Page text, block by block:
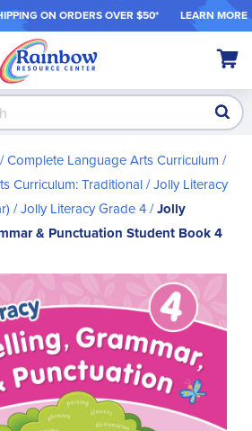
ON ORDERS OVER $50* LEARN MORE
My
Complete Language Arts Curriculum
Curriculum: Traditional Jolly Literacy
Jolly Literacy Grade 4 Jolly
& Punctuation Student Book 4